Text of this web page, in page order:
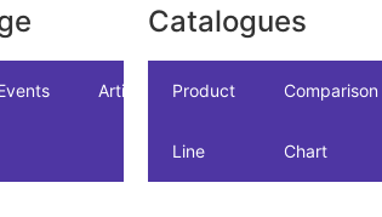
Industrial
Articles NSF/ANSI/CAN
Catalogues
Product
Line
Comparison
Chart